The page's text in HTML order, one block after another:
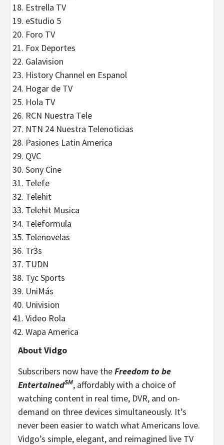
Estrella TV
eStudio 5
Foro TV
Fox Deportes
Galavision
History Channel en Espanol
Hogar de TV
Hola TV
RCN Nuestra Tele
NTN 24 Nuestra Telenoticias
Pasiones Latin America
QVC
Sony Cine
Telefe
Telehit
Telehit Musica
Teleformula
Telenovelas
Tr3s
TUDN
Tyc Sports
UniMás
Univision
Video Rola
Wapa America
About Vidgo
Subscribers now have theFreedom to be
EntertainedSM, affordably with a choice of
watching content in real time, DVR, and on-
demand on three devices simultaneously. It’s
never been easier to watch what Americans love.
Vidgo’s simple, elegant, and reimagined live TV